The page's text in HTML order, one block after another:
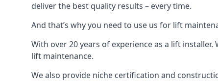
deliver the best quality results – every time.
And that’s why you need to use us for lift
With over 20 years of experience as a lift
lift maintenance.
We also provide niche certification and